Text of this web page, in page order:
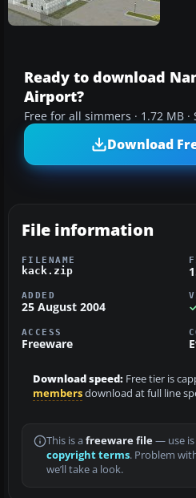
Ready to download
Airport?
Free for all simmers · 1.72 MB
Download
File information
FILENAME
kack.zip
ADDED
25 August 2004
ACCESS
Freeware
Download speed: Free tier is
membersdownload at full line
This is a freeware file— use
copyright terms. Problem
we’ll take a look.